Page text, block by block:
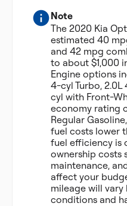
Note
The 2020 Kia
estimated 40
and 42 mpg
to about $1,000
Engine options
4-cyl Turbo, 2.0L
cyl with Front-
economy rating
Regular
fuel costs lower
fuel efficiency is
ownership costs
maintenance,
affect your
mileage will
conditions and